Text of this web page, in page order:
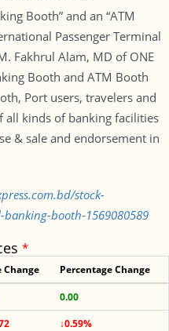
Booth” and an “ATM
Passenger Terminal
Fakhrul Alam, MD of ONE
Booth and ATM Booth
Port users, travelers and
all kinds of banking facilities
& sale and endorsement in
stock-
booth-1569080589
*
Change Percentage Change
0.00
↓0.59%